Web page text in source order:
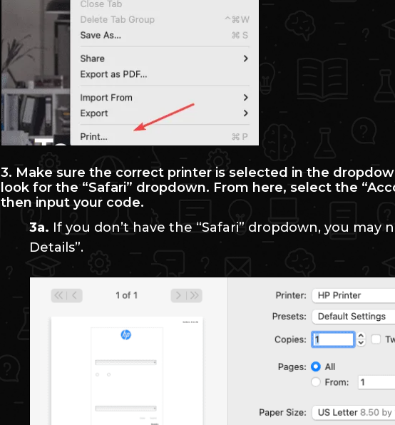
3. Make sure the correct printer is selected in the
look for the “Safari” dropdown. From here, select the
then input your code.
3a. If you don’t have the “Safari” dropdown, you may
Details”.